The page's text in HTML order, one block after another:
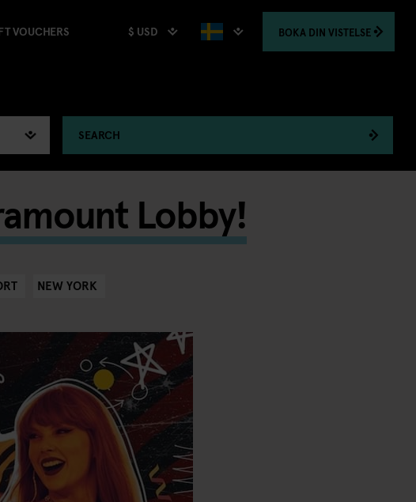
VOUCHERS $ USD BOKA DIN VISTELSE
SEARCH
Lobby!
NEW YORK